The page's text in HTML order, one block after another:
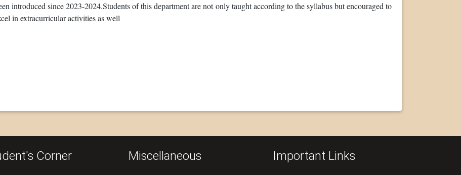
introduced since 2023-2024.Students of this department are not only taught according to the syllabus but encouraged to
in extracurricular activities as well
Corner Miscellaneous Important Links